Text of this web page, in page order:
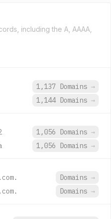
including the A, AAAA,
1,137 Domains →
1,144 Domains →
1,056 Domains →
1,056 Domains →
Domains →
Domains →